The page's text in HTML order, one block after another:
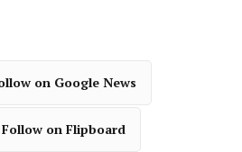
on Google News
Follow on Flipboard